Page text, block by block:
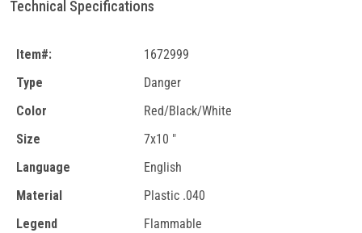
Technical Specifications
Item#:
1672999
Type
Danger
Color
Red/Black/White
Size
7x10 "
Language
English
Material
Plastic .040
Legend
Flammable